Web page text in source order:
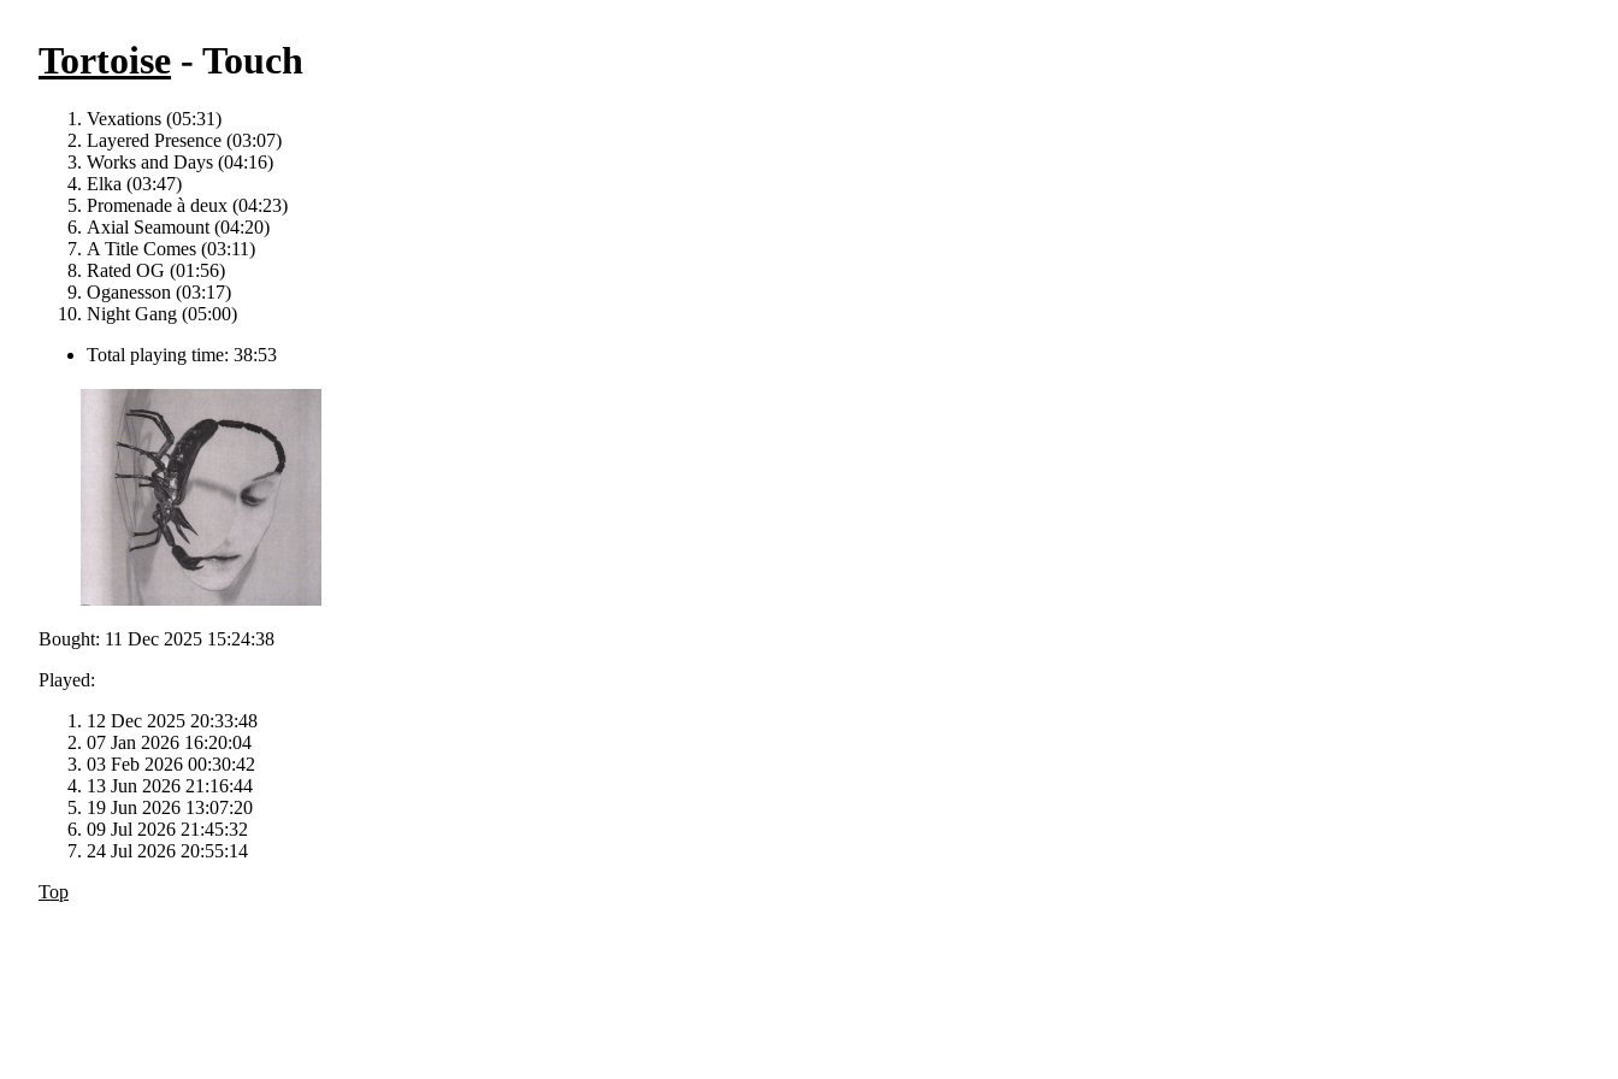
Tortoise - Touch
Vexations (05:31)
Layered Presence (03:07)
Works and Days (04:16)
Elka (03:47)
Promenade à deux (04:23)
Axial Seamount (04:20)
A Title Comes (03:11)
Rated OG (01:56)
Oganesson (03:17)
Night Gang (05:00)
Total playing time: 38:53
Bought: 11 Dec 2025 15:24:38
Played:
12 Dec 2025 20:33:48
07 Jan 2026 16:20:04
03 Feb 2026 00:30:42
13 Jun 2026 21:16:44
19 Jun 2026 13:07:20
09 Jul 2026 21:45:32
24 Jul 2026 20:55:14
Top